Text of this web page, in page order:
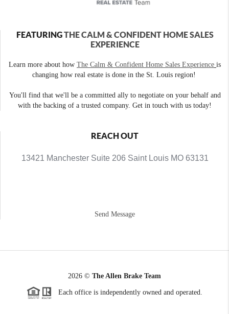
FEATURINGTHE CALM & CONFIDENT HOME SALES
EXPERIENCE
Learn more about how The Calm & Confident Home Sales Experience is
changing how real estate is done in the St. Louis region!
You'll find that we'll be a committed ally to negotiate on your behalf and
with the backing of a trusted company. Get in touch with us today!
REACH OUT
13421 Manchester Suite 206 Saint Louis MO 63131
Send Message
2026 © The Allen Brake Team
Each office is independently owned and operated.